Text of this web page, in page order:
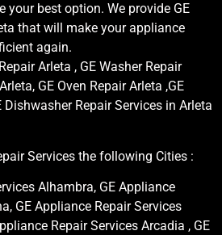
your best option. We provide GE
that will make your appliance
again.
Arleta , GE Washer Repair
GE Oven Repair Arleta ,GE
Dishwasher Repair Services in Arleta
Services the following Cities :
Alhambra, GE Appliance
GE Appliance Repair Services
Repair Services Arcadia , GE